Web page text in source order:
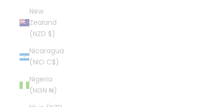
New
Zealand
(NZD $)
Nicaragua
(NIO C$)
Nigeria
(NGN ₦)